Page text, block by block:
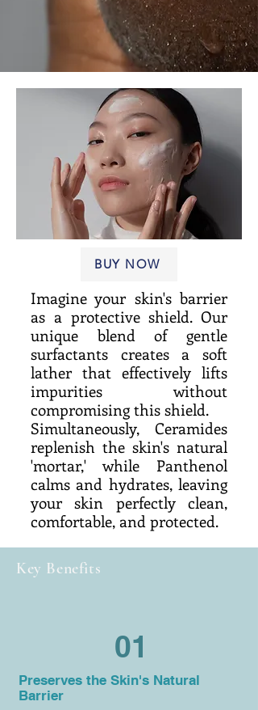
BUY NOW
Imagine your skin's barrier
as a protective shield. Our
unique blend of gentle
surfactants creates a soft
lather that effectively lifts
impurities without
compromising this shield.
Simultaneously, Ceramides
replenish the skin's natural
'mortar,' while Panthenol
calms and hydrates, leaving
your skin perfectly clean,
comfortable, and protected.
Key Benefits
01
Preserves the Skin's Natural
Barrier